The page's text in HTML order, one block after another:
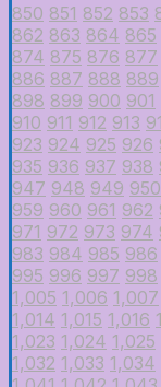
850 851 852 853
862 863 864 865
874 875 876 877
886 887 888 889
898 899 900 901
910 911 912 913
923 924 925 926
935 936 937 938
947 948 949 950
959 960 961 962
971 972 973 974
983 984 985 986
995 996 997 998
1,005 1,006 1,007
1,014 1,015 1,016
1,023 1,024 1,025
1,032 1,033 1,034